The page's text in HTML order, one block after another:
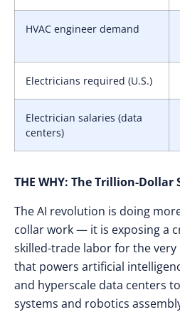
HVAC engineer demand
Electricians required (U.S.)
Electrician salaries (data
centers)
THE WHY: The Trillion-Dollar
The AI revolution is doing
collar work — it is exposing a
skilled-trade labor for the
that powers artificial
and hyperscale data centers
systems and robotics